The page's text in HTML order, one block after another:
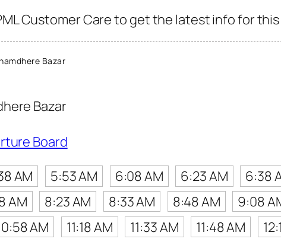
Customer Care to get the latest info for
Bazar
Bazar
Board
AM 5:53 AM 6:08 AM 6:23 AM 6:38
AM 8:23 AM 8:33 AM 8:48 AM 9:08
AM 11:18 AM 11:33 AM 11:48 AM